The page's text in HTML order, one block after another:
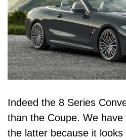
Indeed the 8 Series
than the Coupe. We
the latter because it looks